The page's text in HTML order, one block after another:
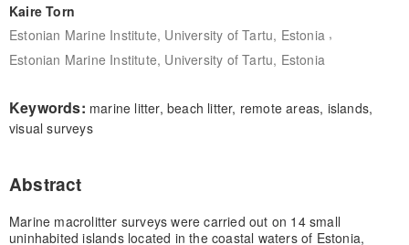
Kaire Torn
Estonian Marine Institute, University of Tartu, Estonia ,
Estonian Marine Institute, University of Tartu, Estonia
Keywords: marine litter, beach litter, remote areas, islands,
visual surveys
Abstract
Marine macrolitter surveys were carried out on 14 small
uninhabited islands located in the coastal waters of Estonia,